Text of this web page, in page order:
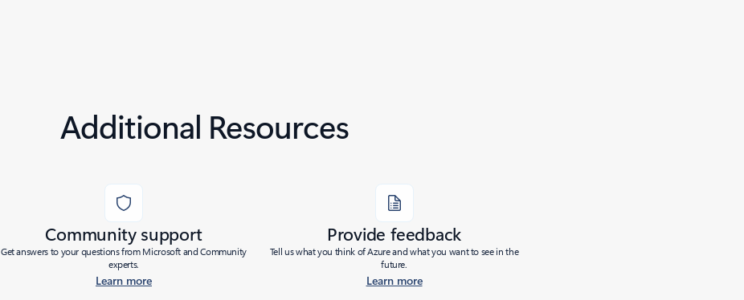
Additional Resources
Community support
Get answers to your questions from Microsoft and Community
experts.
Learn more
Provide feedback
Tell us what you think of Azure and what you want to see in the
future.
Learn more